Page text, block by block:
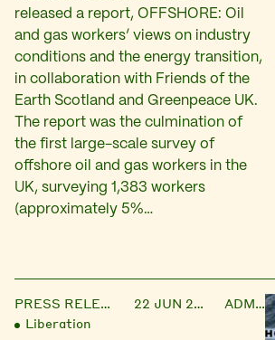
released a report, OFFSHORE: Oil
and gas workers’ views on industry
conditions and the energy transition,
in collaboration with Friends of the
Earth Scotland and Greenpeace UK.
The report was the culmination of
the first large-scale survey of
offshore oil and gas workers in the
UK, surveying 1,383 workers
(approximately 5%…
PRESS RELEASE 22 JUN 2021
ADMIN
Liberation